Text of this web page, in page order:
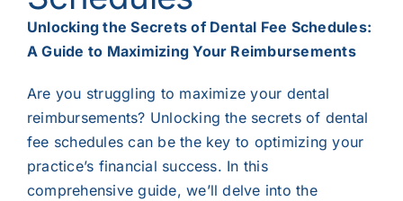
Unlocking the Secrets of Dental Fee Schedules:
A Guide to Maximizing Your Reimbursements
Are you struggling to maximize your dental
reimbursements? Unlocking the secrets of dental
fee schedules can be the key to optimizing your
practice’s financial success. In this
comprehensive guide, we’ll delve into the